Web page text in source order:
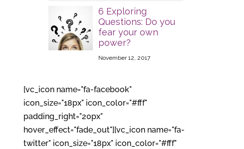
6 Exploring
Questions: Do you
fear your own
power?
November 12, 2017
[vc_icon name="fa-facebook"
icon_size="18px" icon_color="#fff"
padding_right="20px"
hover_effect="fade_out"][vc_icon name="fa-
twitter" icon_size="18px" icon_color="#fff"